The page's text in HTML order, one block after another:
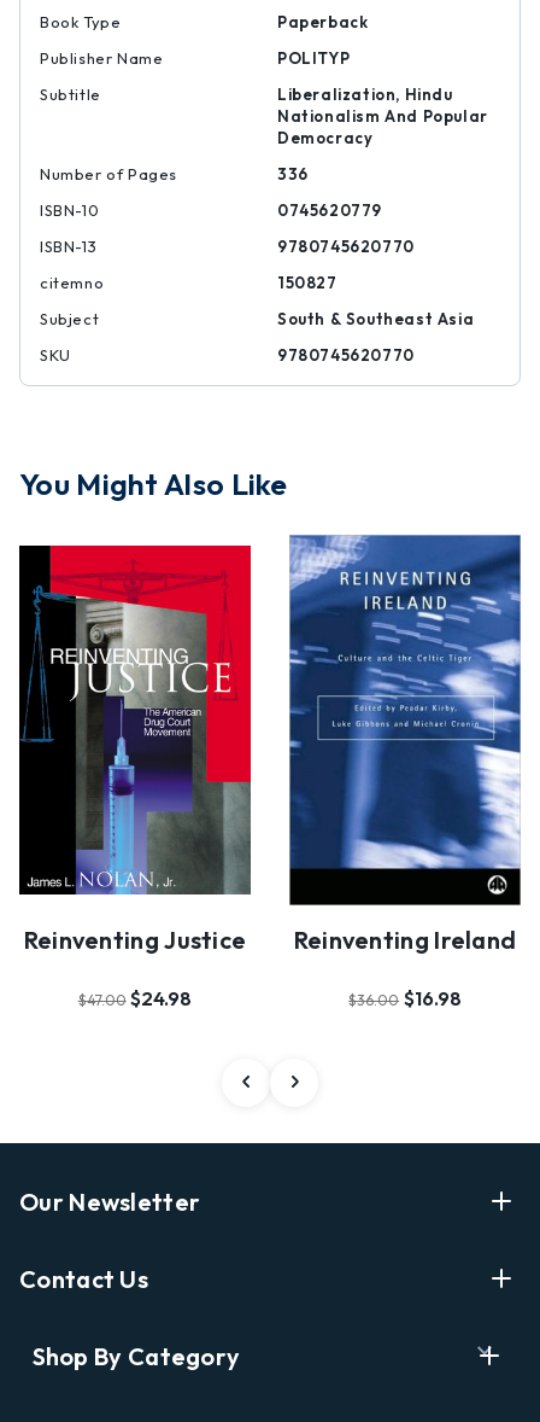
Book Type
Paperback
Publisher Name
POLITYP
Subtitle
Liberalization, Hindu
Nationalism And Popular
Democracy
Number of Pages
336
ISBN-10
0745620779
ISBN-13
9780745620770
citemno
150827
Subject
South & Southeast Asia
SKU
9780745620770
You Might Also Like
Reinventing Justice
$47.00 $24.98
Reinventing Ireland
$36.00 $16.98
Our Newsletter
Shopping
Contact Us
Shop By Category